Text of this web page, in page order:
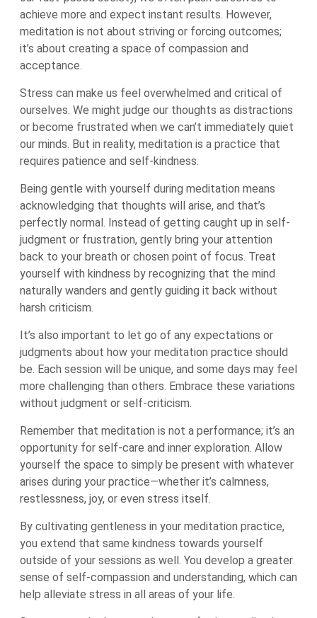
achieve more and expect instant results. However,
meditation is not about striving or forcing outcomes;
it’s about creating a space of compassion and
acceptance.
Stress can make us feel overwhelmed and critical of
ourselves. We might judge our thoughts as distractions
or become frustrated when we can’t immediately quiet
our minds. But in reality, meditation is a practice that
requires patience and self-kindness.
Being gentle with yourself during meditation means
acknowledging that thoughts will arise, and that’s
perfectly normal. Instead of getting caught up in self-
judgment or frustration, gently bring your attention
back to your breath or chosen point of focus. Treat
yourself with kindness by recognizing that the mind
naturally wanders and gently guiding it back without
harsh criticism.
It’s also important to let go of any expectations or
judgments about how your meditation practice should
be. Each session will be unique, and some days may feel
more challenging than others. Embrace these variations
without judgment or self-criticism.
Remember that meditation is not a performance; it’s an
opportunity for self-care and inner exploration. Allow
yourself the space to simply be present with whatever
arises during your practice—whether it’s calmness,
restlessness, joy, or even stress itself.
By cultivating gentleness in your meditation practice,
you extend that same kindness towards yourself
outside of your sessions as well. You develop a greater
sense of self-compassion and understanding, which can
help alleviate stress in all areas of your life.